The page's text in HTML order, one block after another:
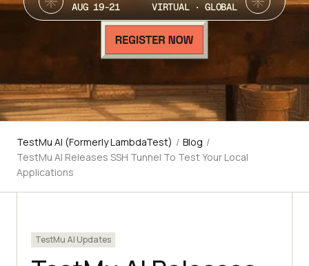
AUG 19-21 VIRTUAL · GLOBAL
TestMu AI (Formerly LambdaTest) / Blog /
TestMu AI Releases SSH Tunnel To Test Your Local
Applications
TestMu AI Updates